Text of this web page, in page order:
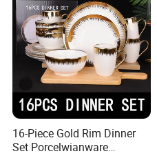
16-Piece Gold Rim Dinner
Set Porcelwianware